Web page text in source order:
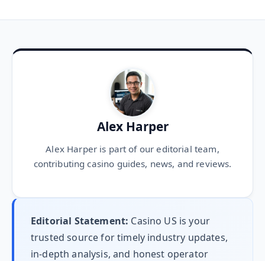
Alex Harper
Alex Harper is part of our editorial team,
contributing casino guides, news, and reviews.
Editorial Statement: Casino US is your
trusted source for timely industry updates,
in-depth analysis, and honest operator